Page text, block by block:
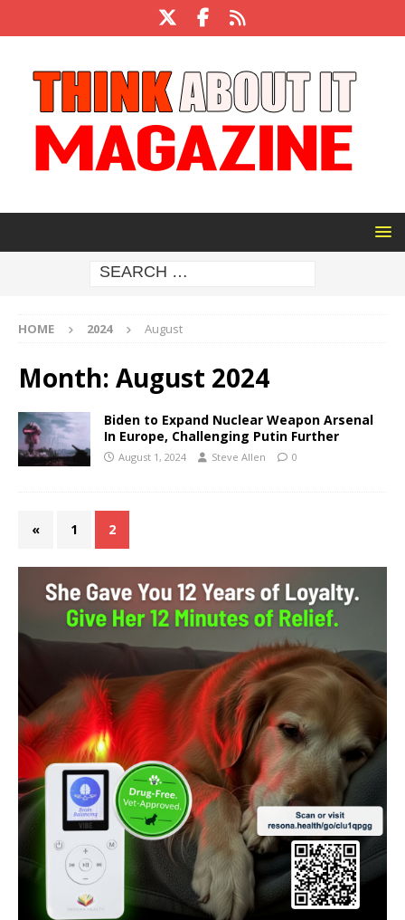
HOME 2024 August
Month: August 2024
Biden to Expand Nuclear Weapon Arsenal
In Europe, Challenging Putin Further
August 1, 2024 Steve Allen 0
« 1 2